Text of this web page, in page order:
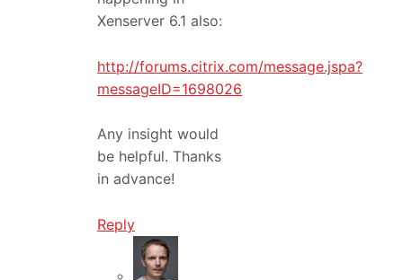
Xenserver 6.1 also:
http://forums.citrix.com/message.jspa?
messageID=1698026
Any insight would
be helpful. Thanks
in advance!
Reply